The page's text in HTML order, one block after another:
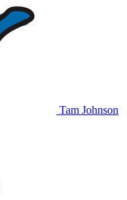
Tam Johnson